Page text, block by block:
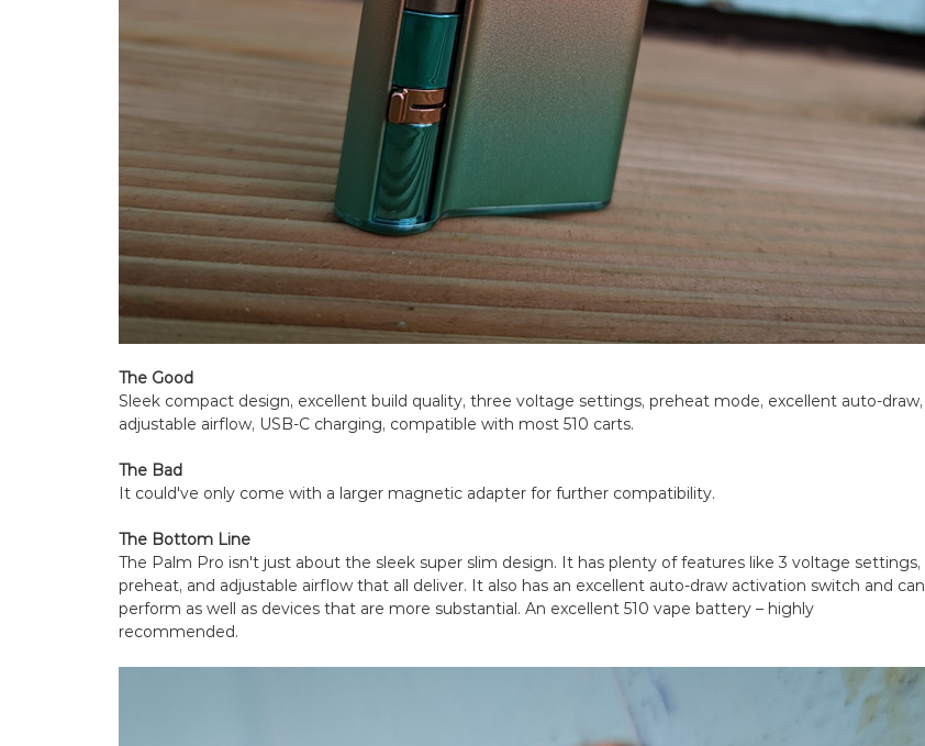
The Good
Sleek compact design, excellent build quality, three voltage settings, preheat mode, excellent auto-draw,
adjustable airflow, USB-C charging, compatible with most 510 carts.
The Bad
It could've only come with a larger magnetic adapter for further compatibility.
The Bottom Line
The Palm Pro isn't just about the sleek super slim design. It has plenty of features like 3 voltage settings,
preheat, and adjustable airflow that all deliver. It also has an excellent auto-draw activation switch and can
perform as well as devices that are more substantial. An excellent 510 vape battery – highly
recommended.